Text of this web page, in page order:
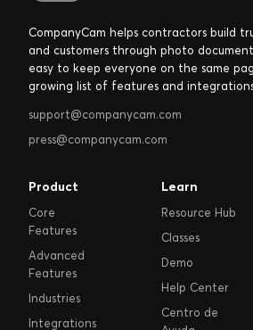
CompanyCam helps contractors build
and customers through photo
easy to keep everyone on the same
growing list of features and
support@companycam.com
press@companycam.com
Product
Core
Features
Advanced
Features
Industries
Integrations
Learn
Resource Hub
Classes
Demo
Help Center
Centro de